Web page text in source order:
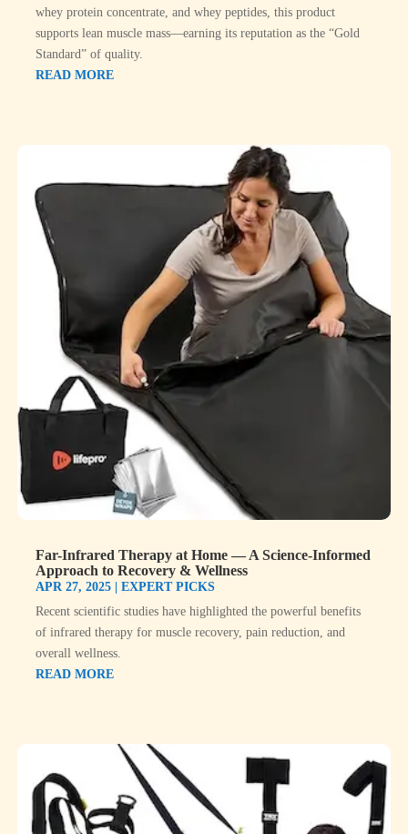
whey protein concentrate, and whey peptides, this product
supports lean muscle mass—earning its reputation as the “Gold
Standard” of quality.
READ MORE
Far-Infrared Therapy at Home — A Science-Informed
Approach to Recovery & Wellness
APR 27, 2025
EXPERT PICKS
Recent scientific studies have highlighted the powerful benefits
of infrared therapy for muscle recovery, pain reduction, and
overall wellness.
READ MORE